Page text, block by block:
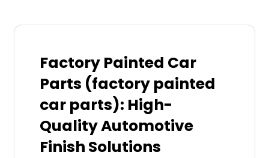
Factory Painted Car
Parts (factory painted
car parts): High-
Quality Automotive
Finish Solutions